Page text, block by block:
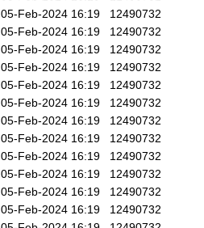
05-Feb-2024 16:19
12490732
05-Feb-2024 16:19
12490732
05-Feb-2024 16:19
12490732
05-Feb-2024 16:19
12490732
05-Feb-2024 16:19
12490732
05-Feb-2024 16:19
12490732
05-Feb-2024 16:19
12490732
05-Feb-2024 16:19
12490732
05-Feb-2024 16:19
12490732
05-Feb-2024 16:19
12490732
05-Feb-2024 16:19
12490732
05-Feb-2024 16:19
12490732